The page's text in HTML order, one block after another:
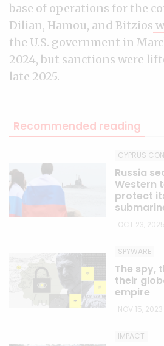
base of operations for the
Dilian, Hamou, and Bitzios
the U.S. government in
2024, but sanctions were
late 2025.
Recommended reading
CYPRUS
Russia
Western
protect
OCT 23, 2025
SPYWARE
The spy,
their
empire
NOV 15, 2023
IMPACT